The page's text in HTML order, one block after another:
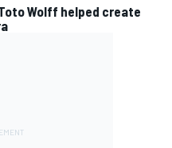
Wolff helped create